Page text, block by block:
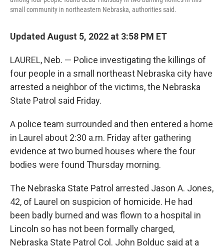
small community in northeastern Nebraska, authorities said.
Updated August 5, 2022 at 3:58 PM ET
LAUREL, Neb. — Police investigating the killings of
four people in a small northeast Nebraska city have
arrested a neighbor of the victims, the Nebraska
State Patrol said Friday.
A police team surrounded and then entered a home
in Laurel about 2:30 a.m. Friday after gathering
evidence at two burned houses where the four
bodies were found Thursday morning.
The Nebraska State Patrol arrested Jason A. Jones,
42, of Laurel on suspicion of homicide. He had
been badly burned and was flown to a hospital in
Lincoln so has not been formally charged,
Nebraska State Patrol Col. John Bolduc said at a